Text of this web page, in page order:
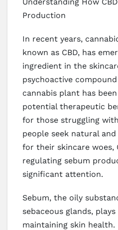
Production
In recent years,
known as CBD, has
ingredient in the
psychoactive
cannabis plant has
potential therapeutic
for those struggling
people seek natural
for their skincare woes,
regulating sebum
significant attention.
Sebum, the oily
sebaceous glands,
maintaining skin